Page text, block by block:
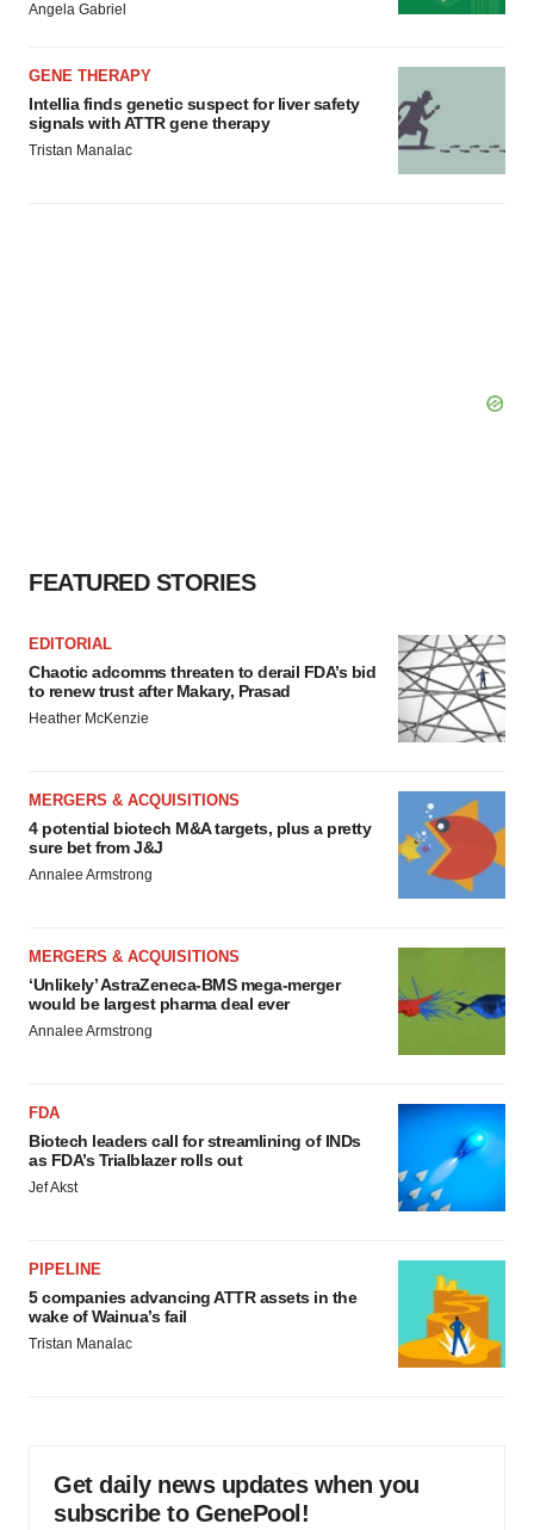
Angela Gabriel
GENE THERAPY
Intellia finds genetic suspect for liver safety
signals with ATTR gene therapy
Tristan Manalac
FEATURED STORIES
EDITORIAL
Chaotic adcomms threaten to derail FDA’s bid
to renew trust after Makary, Prasad
Heather McKenzie
MERGERS & ACQUISITIONS
4 potential biotech M&A targets, plus a pretty
sure bet from J&J
Annalee Armstrong
MERGERS & ACQUISITIONS
‘Unlikely’ AstraZeneca-BMS mega-merger
would be largest pharma deal ever
Annalee Armstrong
FDA
Biotech leaders call for streamlining of INDs
as FDA’s Trialblazer rolls out
Jef Akst
PIPELINE
5 companies advancing ATTR assets in the
wake of Wainua’s fail
Tristan Manalac
Get daily news updates when you
subscribe to GenePool!